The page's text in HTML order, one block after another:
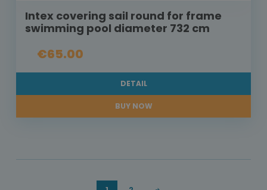
Intex covering sail round for frame
swimming pool diameter 732 cm
€65.00
DETAIL
BUY NOW